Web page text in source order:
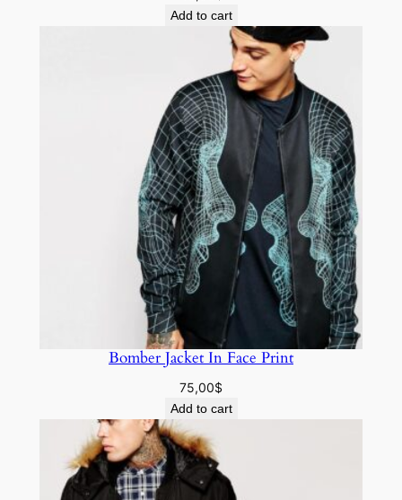
Add to cart
Bomber Jacket In Face Print
75,00$
Add to cart